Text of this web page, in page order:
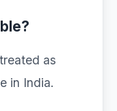
as
in India.